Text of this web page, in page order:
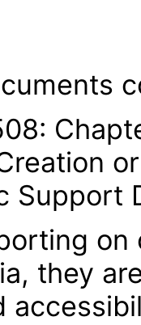
Support
on
they